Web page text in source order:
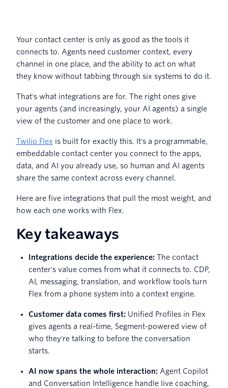
Your contact center is only as good as the tools it
connects to. Agents need customer context, every
channel in one place, and the ability to act on what
they know without tabbing through six systems to do it.
That's what integrations are for. The right ones give
your agents (and increasingly, your AI agents) a single
view of the customer and one place to work.
Twilio Flex is built for exactly this. It's a programmable,
embeddable contact center you connect to the apps,
data, and AI you already use, so human and AI agents
share the same context across every channel.
Here are five integrations that pull the most weight, and
how each one works with Flex.
Key takeaways
Integrations decide the experience: The contact
center's value comes from what it connects to. CDP,
AI, messaging, translation, and workflow tools turn
Flex from a phone system into a context engine.
Customer data comes first: Unified Profiles in Flex
gives agents a real-time, Segment-powered view of
who they're talking to before the conversation
starts.
AI now spans the whole interaction: Agent Copilot
and Conversation Intelligence handle live coaching,